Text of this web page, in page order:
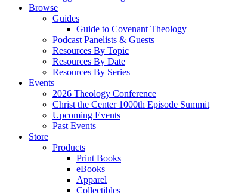
Browse
Guides
Guide to Covenant Theology
Podcast Panelists & Guests
Resources By Topic
Resources By Date
Resources By Series
Events
2026 Theology Conference
Christ the Center 1000th Episode Summit
Upcoming Events
Past Events
Store
Products
Print Books
eBooks
Apparel
Collectibles